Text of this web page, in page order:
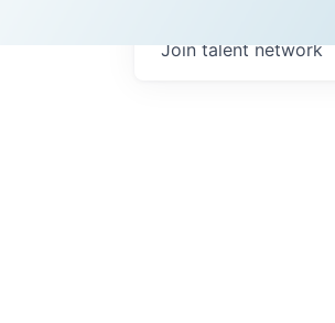
Join talent network